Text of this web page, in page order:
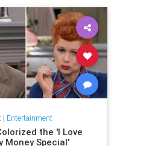
| Entertainment
the 'I Love
Money Special'